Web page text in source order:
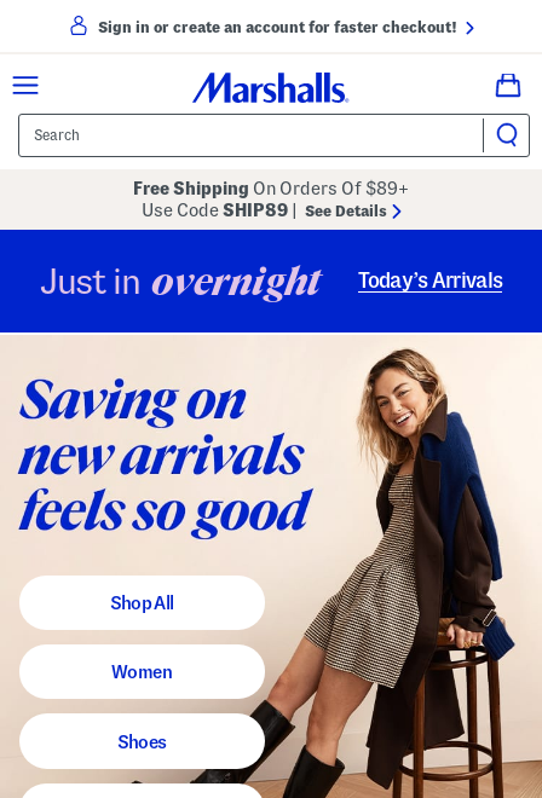
Sign in or create an account for faster checkout!
Free Shipping On Orders Of $89+
Use CodeSHIP89 See Details
Just in overnight Today’s Arrivals
Shop All
Women
Shoes